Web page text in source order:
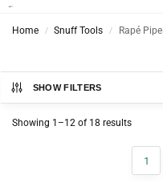
Home / Snuff Tools / Rapé Pipe
SHOW FILTERS
Showing 1–12 of 18 results
1